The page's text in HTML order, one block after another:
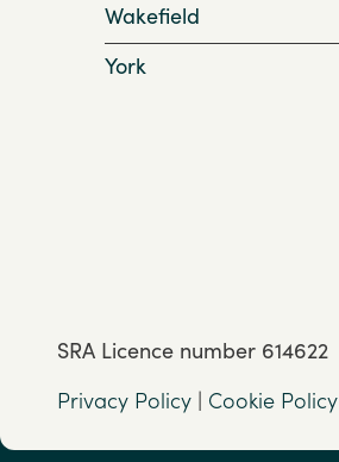
Wakefield
York
SRA Licence number 614622
Privacy Policy | Cookie Policy